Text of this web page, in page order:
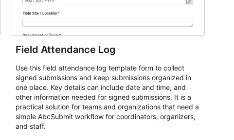
Field Attendance Log
Use this field attendance log template form to collect
signed submissions and keep submissions organized in
one place. Key details can include date and time, and
other information needed for signed submissions. It is a
practical solution for teams and organizations that need a
simple AbcSubmit workflow for coordinators, organizers,
and staff.